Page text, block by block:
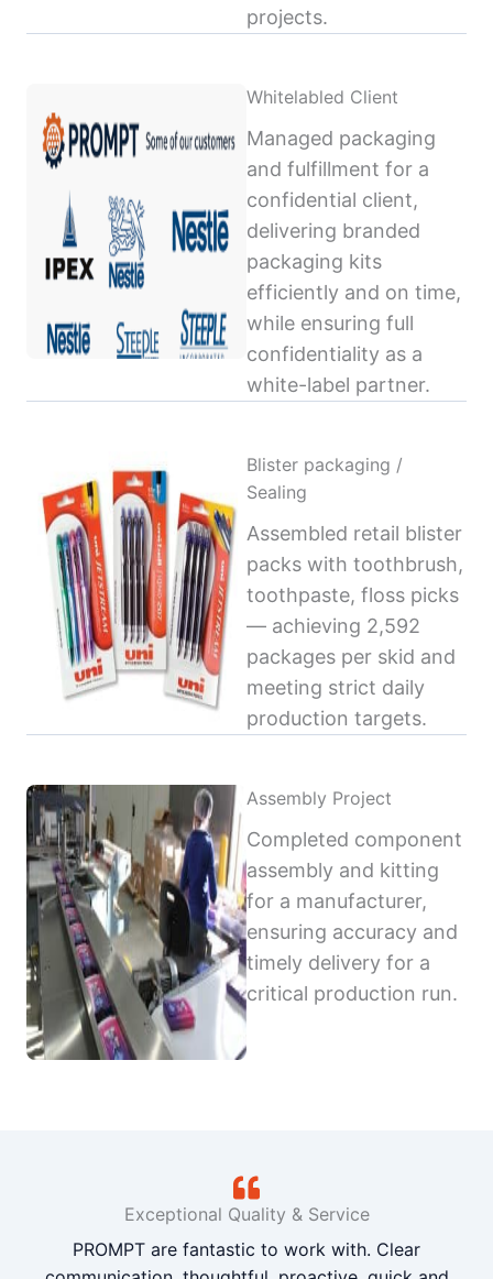
projects.
Whitelabled Client
Managed packaging
and fulfillment for a
confidential client,
delivering branded
packaging kits
efficiently and on time,
while ensuring full
confidentiality as a
white-label partner.
Blister packaging /
Sealing
Assembled retail blister
packs with toothbrush,
toothpaste, floss picks
— achieving 2,592
packages per skid and
meeting strict daily
production targets.
Assembly Project
Completed component
assembly and kitting
for a manufacturer,
ensuring accuracy and
timely delivery for a
critical production run.
Exceptional Quality & Service
PROMPT are fantastic to work with. Clear